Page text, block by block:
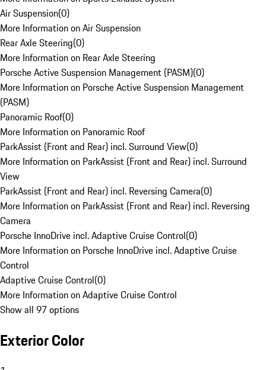
Air Suspension(0)
More Information on Air Suspension
Rear Axle Steering(0)
More Information on Rear Axle Steering
Porsche Active Suspension Management (PASM)(0)
More Information on Porsche Active Suspension Management
(PASM)
Panoramic Roof(0)
More Information on Panoramic Roof
ParkAssist (Front and Rear) incl. Surround View(0)
More Information on ParkAssist (Front and Rear) incl. Surround
View
ParkAssist (Front and Rear) incl. Reversing Camera(0)
More Information on ParkAssist (Front and Rear) incl. Reversing
Camera
Porsche InnoDrive incl. Adaptive Cruise Control(0)
More Information on Porsche InnoDrive incl. Adaptive Cruise
Control
Adaptive Cruise Control(0)
More Information on Adaptive Cruise Control
Show all 97 options
Exterior Color